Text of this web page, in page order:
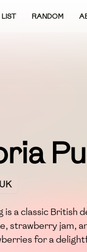
LIST RANDOM
is a classic British
strawberry jam,
for a